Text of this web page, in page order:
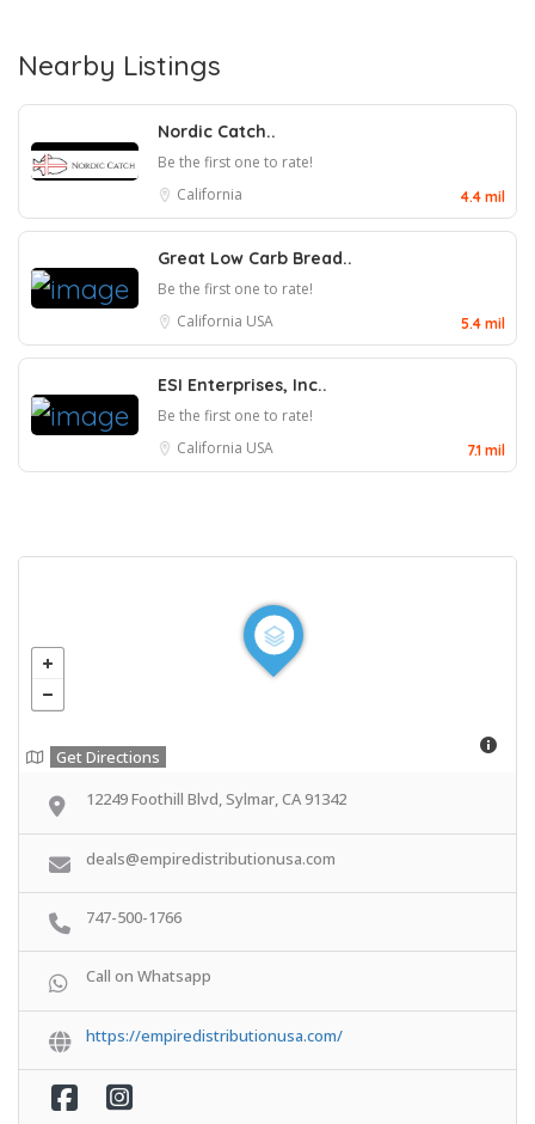
Nearby Listings
Nordic Catch..
Be the first one to rate!
California
4.4 mil
Great Low Carb Bread..
Be the first one to rate!
California USA 5.4 mil
ESI Enterprises, Inc..
Be the first one to rate!
California USA 7.1 mil
Get Directions
12249 Foothill Blvd, Sylmar, CA 91342
deals@empiredistributionusa.com
747-500-1766
Call on Whatsapp
https://empiredistributionusa.com/